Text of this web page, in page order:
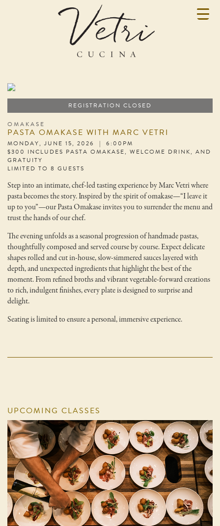
REGISTRATION CLOSED
OMAKASE
PASTA OMAKASE WITH MARC VETRI
MONDAY, JUNE 15, 2026 | 6:00PM
$300 INCLUDES PASTA OMAKASE, WELCOME DRINK, AND
GRATUITY
LIMITED TO 8 GUESTS
Step into an intimate, chef-led tasting experience by Marc Vetri where
pasta becomes the story. Inspired by the spirit of omakase—“I leave it
up to you”—our Pasta Omakase invites you to surrender the menu and
trust the hands of our chef.
The evening unfolds as a seasonal progression of handmade pastas,
thoughtfully composed and served course by course. Expect delicate
shapes rolled and cut in-house, slow-simmered sauces layered with
depth, and unexpected ingredients that highlight the best of the
moment. From refined broths and vibrant vegetable-forward creations
to rich, indulgent finishes, every plate is designed to surprise and
delight.
Seating is limited to ensure a personal, immersive experience.
UPCOMING CLASSES